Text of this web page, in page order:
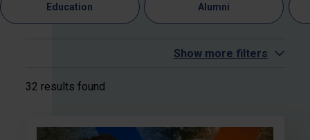
Education Alumni
Show more filters
32 results found